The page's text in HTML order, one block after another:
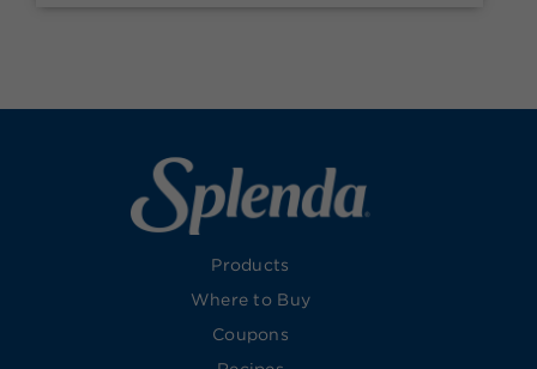
Products
Where to Buy
Coupons